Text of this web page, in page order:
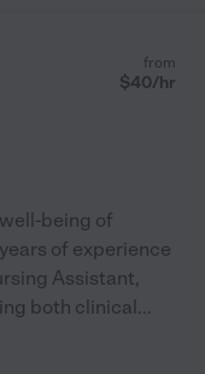
from
$40/hr
being of
of experience
Assistant,
both clinical...